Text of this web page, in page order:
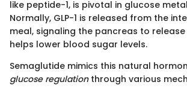
like peptide-1, is pivotal in glucose
Normally, GLP-1 is released from the
meal, signaling the pancreas to release
helps lower blood sugar levels.
Semaglutide mimics this natural
glucose regulationthrough various